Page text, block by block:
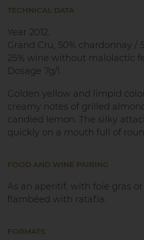
TECHNICAL DATA
Year 2012.
Grand Cru, 50% chardonnay /
25% wine without malolactic
Dosage 7g/l.
Golden yellow and limpid
creamy notes of grilled
candied lemon. The silky
quickly on a mouth full of
FOOD AND WINE PAIRING
As an aperitif, with foie gras
flambéed with ratafia.
FORMATS